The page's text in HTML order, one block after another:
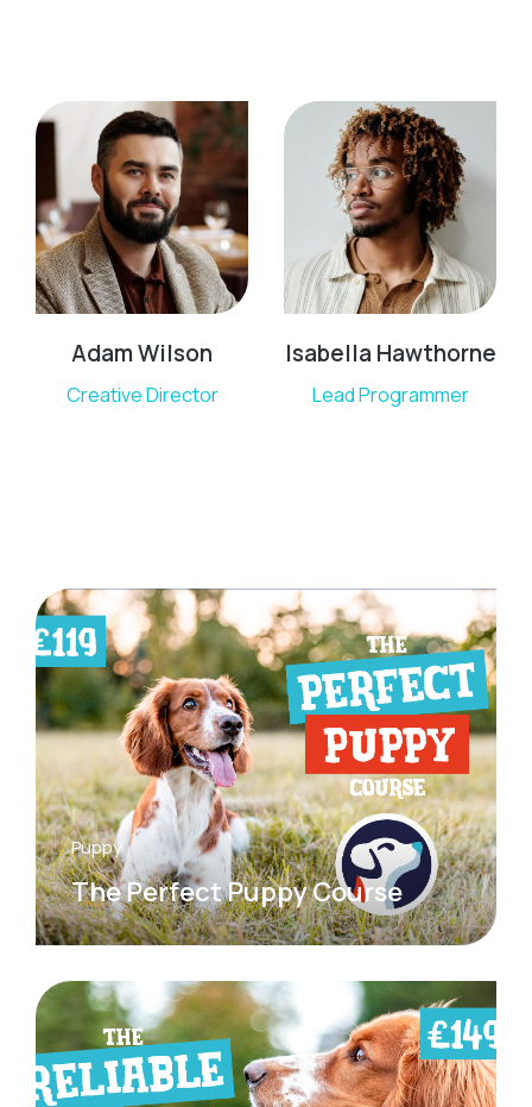
Adam Wilson
Creative Director
Isabella Hawthorne
Lead Programmer
Puppy
The Perfect Puppy Course